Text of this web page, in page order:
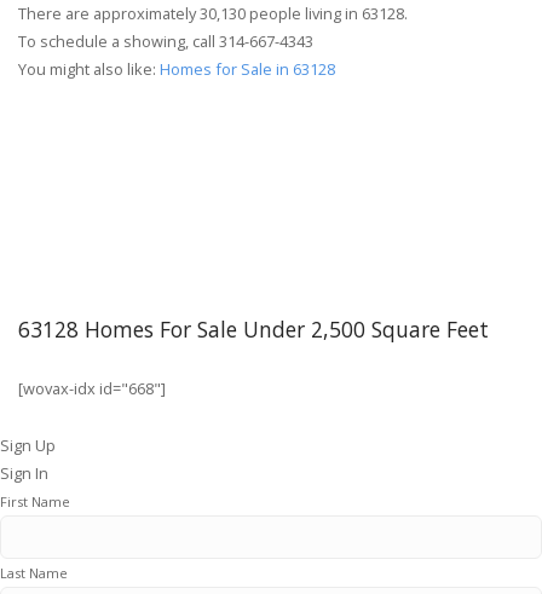
There are approximately 30,130 people living in 63128.
To schedule a showing, call 314-667-4343
You might also like: Homes for Sale in 63128
63128 Homes For Sale Under 2,500 Square Feet
[wovax-idx id="668"]
Sign Up
Sign In
First Name
Last Name